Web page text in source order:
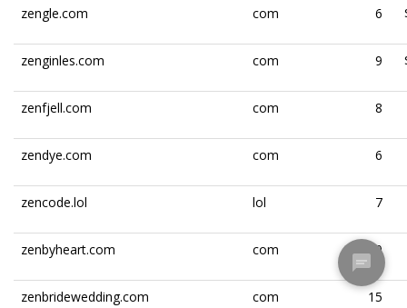
zengle.com com 6
zenginles.com com 9
zenfjell.com com 8
zendye.com com 6
zencode.lol lol 7
zenbyheart.com com 10
zenbridewedding.com com 15